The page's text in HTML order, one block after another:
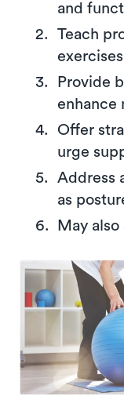
and
Teach
Provide
enhance
Offer
urge
Address
as
May